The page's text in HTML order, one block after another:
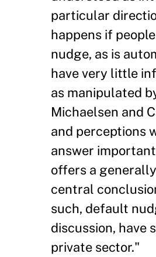
particular
happens if
nudge, as is
have very little
as manipulated
Michaelsen and
and perceptions
answer
offers a
central
such, default
discussion, have
private sector."